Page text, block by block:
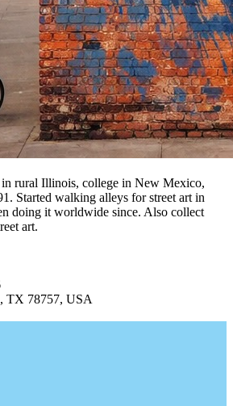
rural Illinois, college in New Mexico,
Started walking alleys for street art in
doing it worldwide since. Also collect
art.
TX 78757, USA